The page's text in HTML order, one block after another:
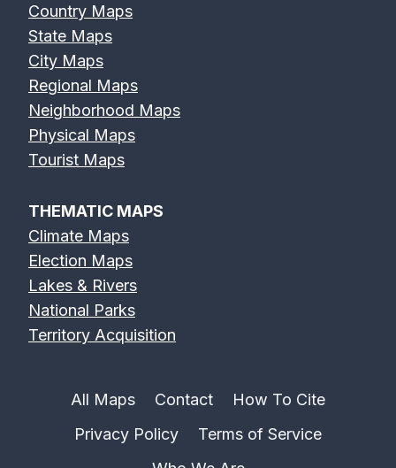
Country Maps
State Maps
City Maps
Regional Maps
Neighborhood Maps
Physical Maps
Tourist Maps
THEMATIC MAPS
Climate Maps
Election Maps
Lakes & Rivers
National Parks
Territory Acquisition
All Maps Contact
How To Cite
Privacy Policy
Terms of Service